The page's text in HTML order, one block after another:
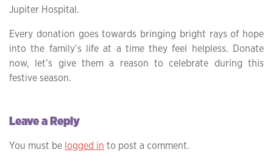
Jupiter Hospital.
Every donation goes towards bringing bright rays of hope
into the family’s life at a time they feel helpless. Donate
now, let’s give them a reason to celebrate during this
festive season.
Leave a Reply
You must be logged in to post a comment.